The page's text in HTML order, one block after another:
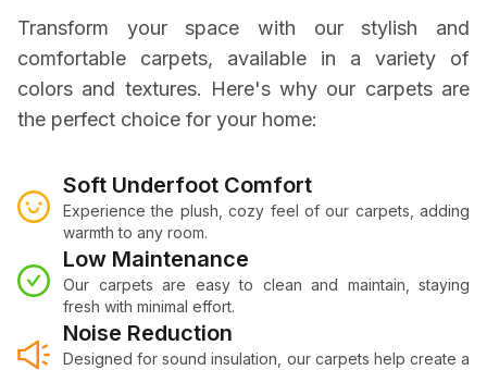
Transform your space with our stylish and
comfortable carpets, available in a variety of
colors and textures. Here's why our carpets are
the perfect choice for your home:
Soft Underfoot Comfort
Experience the plush, cozy feel of our carpets, adding
warmth to any room.
Low Maintenance
Our carpets are easy to clean and maintain, staying
fresh with minimal effort.
Noise Reduction
Designed for sound insulation, our carpets help create a